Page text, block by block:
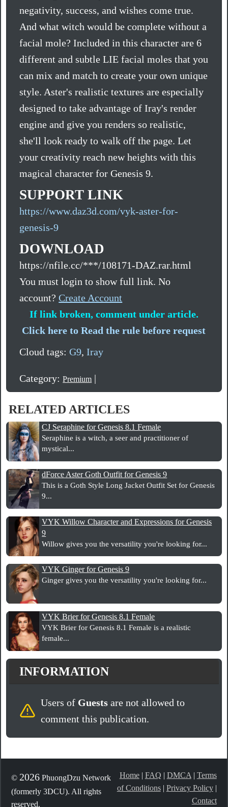
negativity, success, and wishes come true.
And what witch would be complete without a
facial mole? Included in this character are 6
different and subtle LIE facial moles that you
can mix and match to create your own unique
style. Aster's realistic textures are especially
designed to take advantage of Iray's render
engine and give you renders so realistic,
she'll look ready to walk off the page. Let
your creativity reach new heights with this
magical character for Genesis 9.
SUPPORT LINK
https://www.daz3d.com/vyk-aster-for-
genesis-9
DOWNLOAD
https://nfile.cc/***/108171-DAZ.rar.html
You must login to show full link. No
account?Create Account
If link broken, comment under article.
Click here to Read the rule before request
Cloud tags:G9,Iray
Category:Premium |
RELATED ARTICLES
CJ Seraphine for Genesis 8.1 Female
Seraphine is a witch, a seer and practitioner of
mystical...
dForce Aster Goth Outfit for Genesis 9
This is a Goth Style Long Jacket Outfit Set for Genesis
9...
VYK Willow Character and Expressions for Genesis
9
Willow gives you the versatility you're looking for...
VYK Ginger for Genesis 9
Ginger gives you the versatility you're looking for...
VYK Brier for Genesis 8.1 Female
VYK Brier for Genesis 8.1 Female is a realistic
female...
INFORMATION
Users of Guestsare not allowed to
comment this publication.
© 2026 PhuongDzu Network
(formerly 3DCU). All rights
reserved.
Home| FAQ | DMCA | Terms
of Conditions| Privacy Policy|
Contact